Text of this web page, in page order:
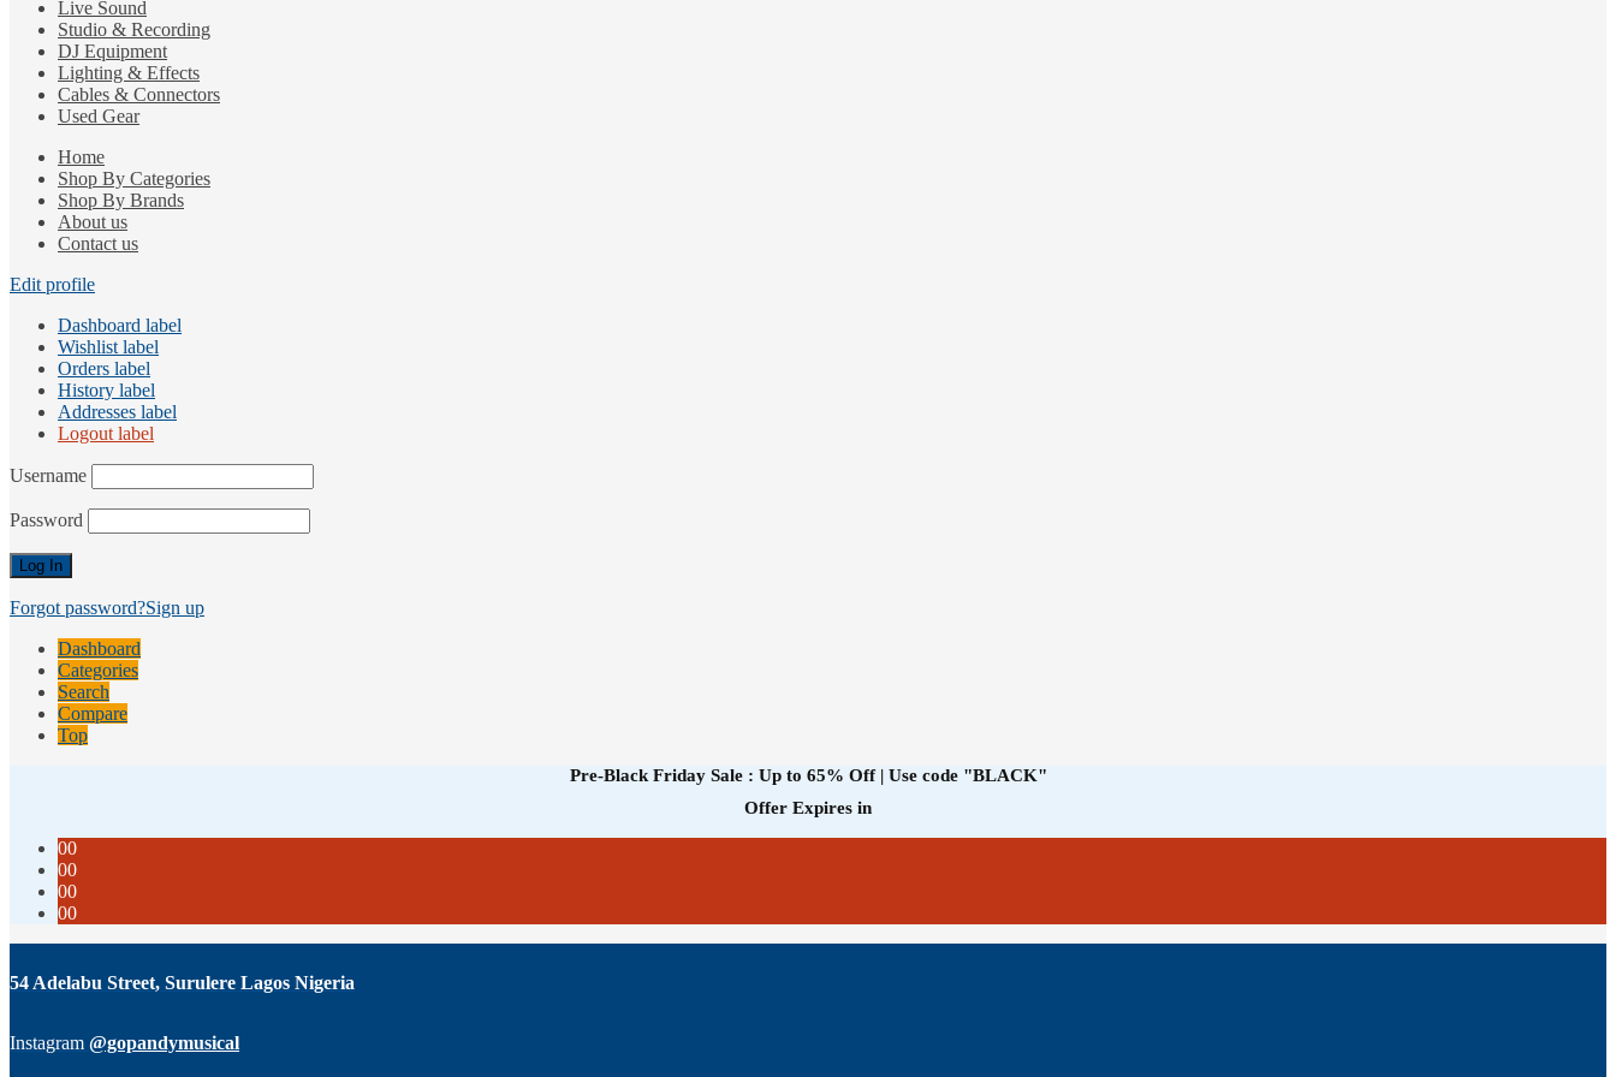
Live Sound
Studio & Recording
DJ Equipment
Lighting & Effects
Cables & Connectors
Used Gear
Home
Shop By Categories
Shop By Brands
About us
Contact us
Edit profile
Dashboard label
Wishlist label
Orders label
History label
Addresses label
Logout label
Username
Password
Forgot password?Sign up
Dashboard
Categories
Search
Compare
Top
Pre-Black Friday Sale : Up to 65% Off | Use code "BLACK"
Offer Expires in
00
00
00
00
54 Adelabu Street, Surulere Lagos Nigeria
Instagram @gopandymusical